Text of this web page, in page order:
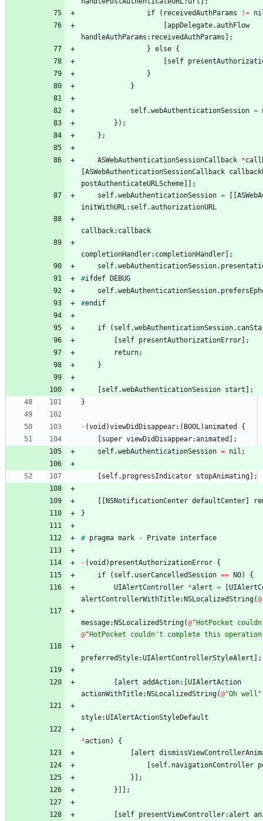
if
( receivedAuthParams !=
appDelegate.authFlow
handleAuthParams : receivedAuthParams
;
} else {
self
}
}
self.webAuthenticationSession =
} ) ;
} ;
ASWebAuthenticationSessionCallback *
ASWebAuthenticationSessionCallback
postAuthenticateURLScheme
;
self.webAuthenticationSession =
initWithURL: self.authorizationURL
callback: callback
completionHandler: completionHandler
;
self.webAuthenticationSession.
#ifdef
DEBUG
self.webAuthenticationSession.
#endif
if ( self.webAuthenticationSession.
self presentAuthorizationError
;
return;
}
self.webAuthenticationSession start
;
}
- (void )viewDidDisappear: ( BOOL)animated
{
super viewDidDisappear:animated
;
self.webAuthenticationSession = nil ;
self. progressIndicator stopAnimating ;
NSNotificationCenter defaultCenter
}
# pragma mark - Private interface
- (void ) presentAuthorizationError {
if
( self. userCancelledSession == NO)
{
UIAlertController *alert =
alertControllerWithTitle: NSLocalizedString(@
message: NSLocalizedString(@"HotPocket
@"HotPocket couldn't complete this
preferredStyle:UIAlertControllerStyleAlert ;
alert addAction:
UIAlertAction
actionWithTitle: NSLocalizedString(@"Oh well"
style:UIAlertActionStyleDefault
*action)
{
alert
self. navigationController
}
;
}
;
self presentViewController:alert